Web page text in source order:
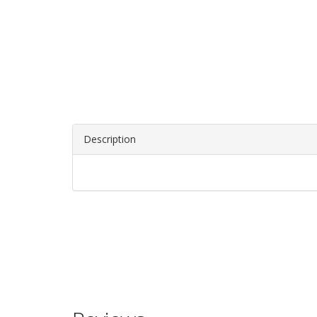
Description